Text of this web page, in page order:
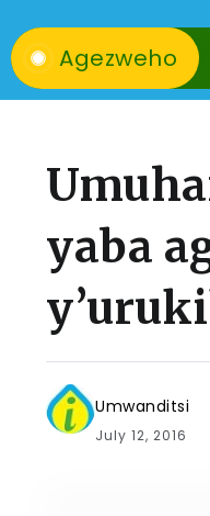
Agezweho
yaba
Umwanditsi
July 12, 2016